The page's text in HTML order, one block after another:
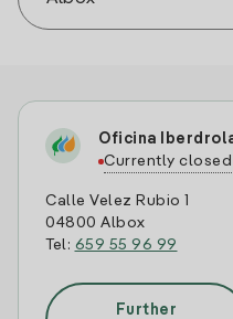
Oficina
Currently closed
Calle Velez Rubio 1
04800 Albox
Tel: 659 55 96 99
Further